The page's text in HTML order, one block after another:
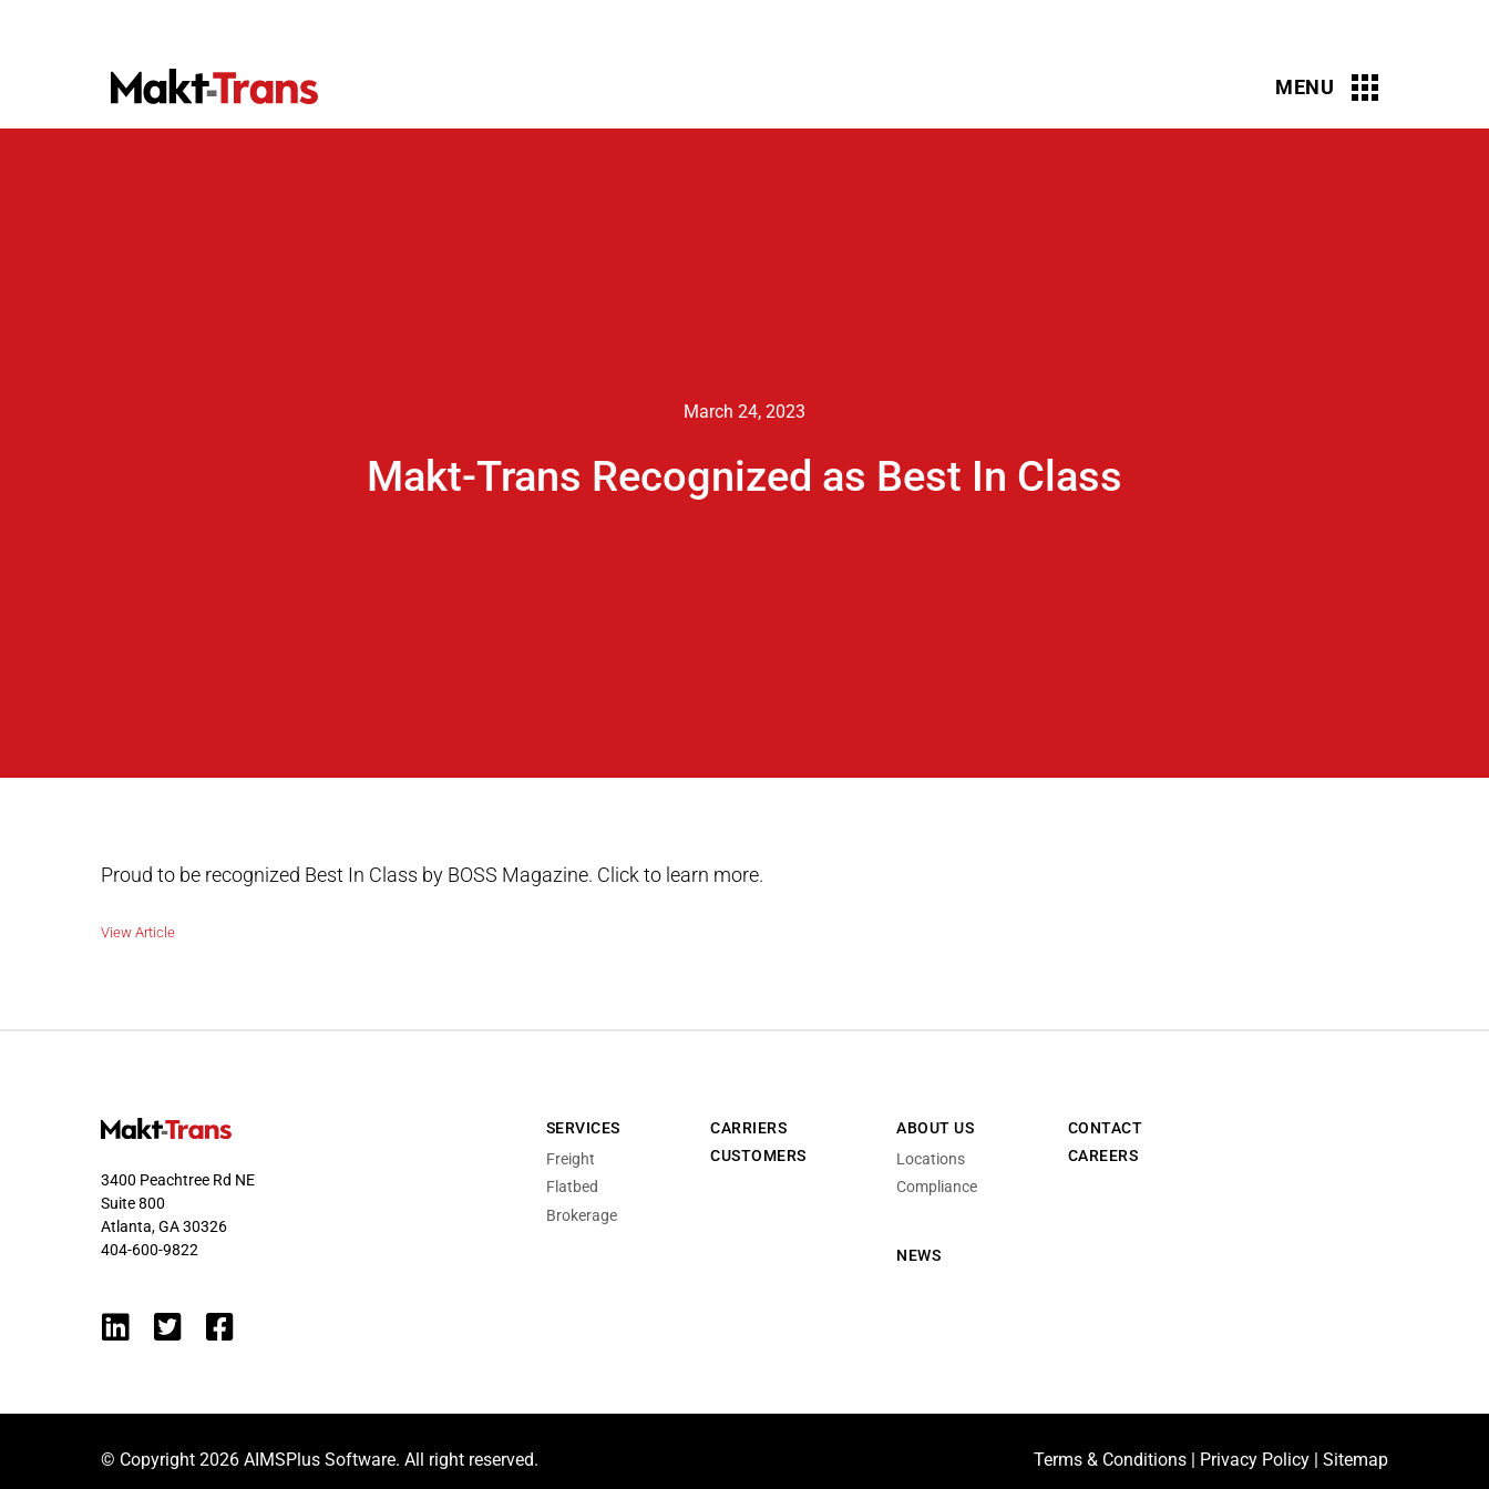
March 24, 2023
Makt-Trans Recognized as Best In Class
Proud to be recognized Best In Class by BOSS Magazine. Click to learn more.
View Article
3400 Peachtree Rd NE
Suite 800
Atlanta, GA 30326
404-600-9822
SERVICES
Freight
Flatbed
Brokerage
CARRIERS
CUSTOMERS
ABOUT US
Locations
Compliance
NEWS
CONTACT
CAREERS
© Copyright 2026 AIMSPlus Software. All right reserved. Terms & Conditions Privacy Policy |Sitemap